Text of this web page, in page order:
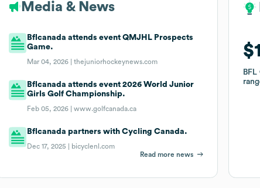
Media & News
Bflcanada attends event QMJHL Prospects
Game.
Mar 04, 2026 |thejuniorhockeynews.com
Bflcanada attends event 2026 World Junior
Girls Golf Championship.
Feb 05, 2026 |www.golfcanada.ca
Bflcanada partners with Cycling Canada.
Dec 17, 2025 |
bicyclenl.com
Read more news